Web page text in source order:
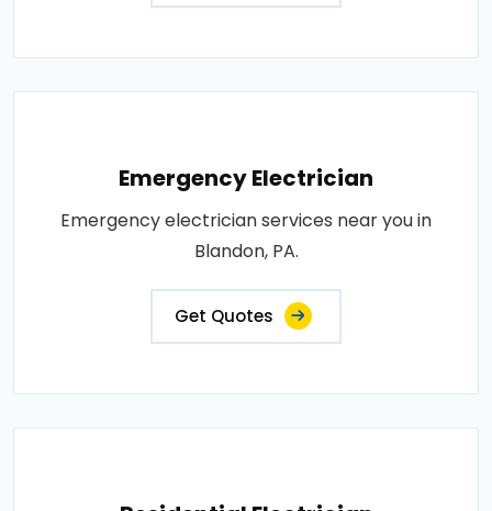
Emergency Electrician
Emergency electrician services near you in
Blandon, PA.
Get Quotes